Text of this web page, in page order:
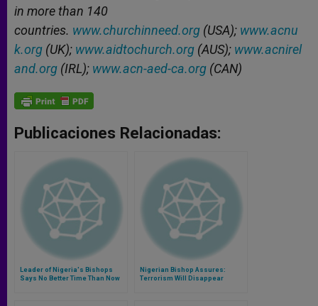
in more than 140
countries. www.churchinneed.org (USA); www.acnu
k.org (UK); www.aidtochurch.org (AUS); www.acnirel
and.org (IRL); www.acn-aed-ca.org (CAN)
Publicaciones Relacionadas:
Leader of Nigeria's Bishops
Says No Better Time Than Now
Nigerian Bishop Assures:
Terrorism Will Disappear